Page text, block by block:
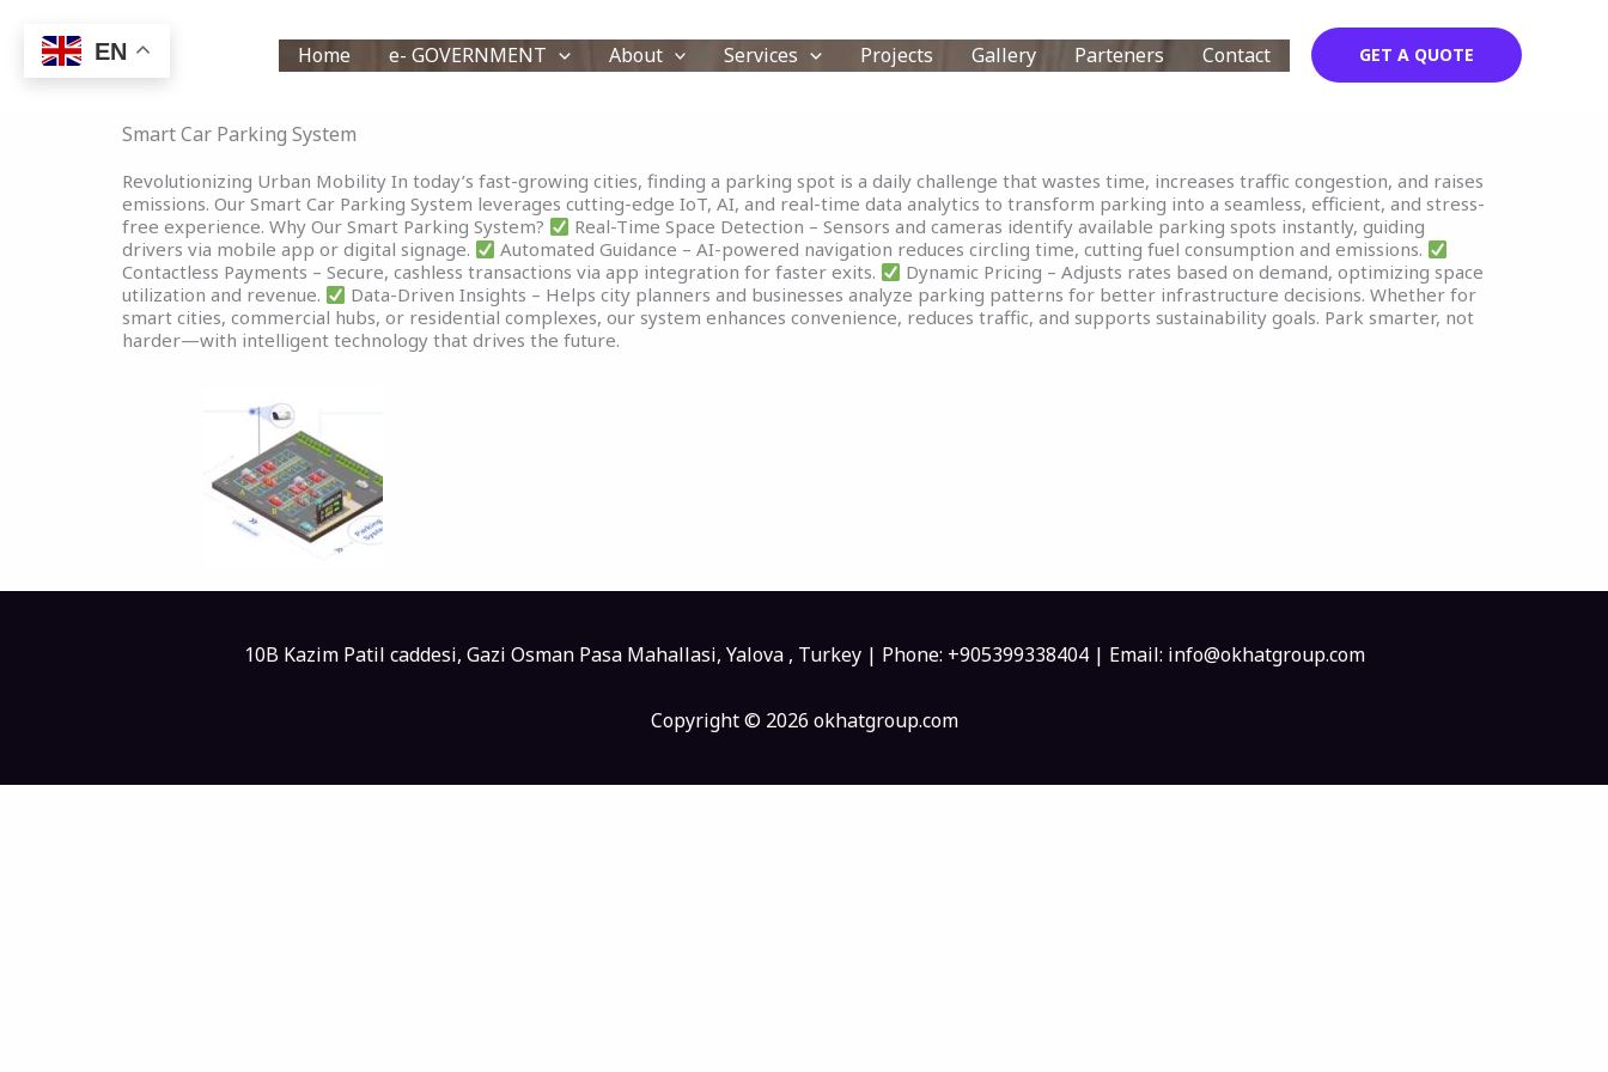
content
Home e- GOVERNMENT About Services Projects Gallery Parteners Contact GET A QUOTE
Smart Car Parking System
Revolutionizing Urban Mobility In today’s fast-growing cities, finding a parking spot is a daily challenge that wastes time, increases traffic congestion, and raises
emissions. Our Smart Car Parking System leverages cutting-edge IoT, AI, and real-time data analytics to transform parking into a seamless, efficient, and stress-
free experience. Why Our Smart Parking System?
Real-Time Space Detection – Sensors and cameras identify available parking spots instantly, guiding
drivers via mobile app or digital signage.
Automated Guidance – AI-powered navigation reduces circling time, cutting fuel consumption and emissions.
Contactless Payments – Secure, cashless transactions via app integration for faster exits.
Dynamic Pricing – Adjusts rates based on demand, optimizing space
utilization and revenue.
Data-Driven Insights – Helps city planners and businesses analyze parking patterns for better infrastructure decisions. Whether for
smart cities, commercial hubs, or residential complexes, our system enhances convenience, reduces traffic, and supports sustainability goals. Park smarter, not
harder—with intelligent technology that drives the future.
10B Kazim Patil caddesi, Gazi Osman Pasa Mahallasi, Yalova , Turkey | Phone: +905399338404 | Email: info@okhatgroup.com
Copyright © 2026 okhatgroup.com
EN